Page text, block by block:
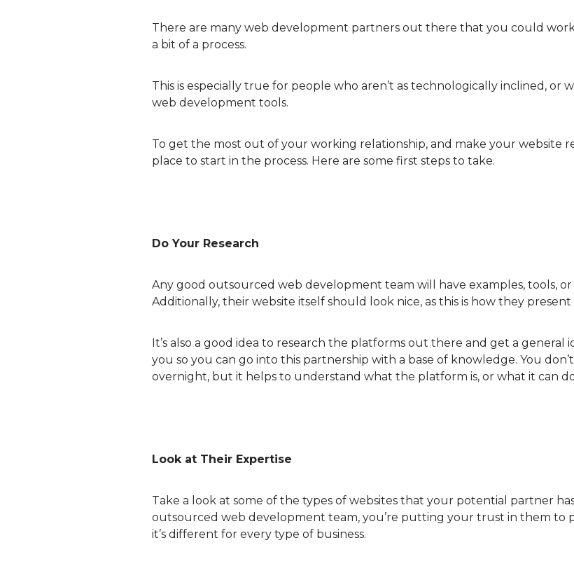
There are many web development partners out there that you could
a bit of a process.
This is especially true for people who aren’t as technologically inclined, or
web development tools.
To get the most out of your working relationship, and make your website
place to start in the process. Here are some first steps to take.
Do Your Research
Any good outsourced web development team will have examples, tools,
Additionally, their website itself should look nice, as this is how they present
It’s also a good idea to research the platforms out there and get a
you so you can go into this partnership with a base of knowledge. You
overnight, but it helps to understand what the platform is, or what it can
Look at Their Expertise
Take a look at some of the types of websites that your potential partner
outsourced web development team, you’re putting your trust in them to
it’s different for every type of business.